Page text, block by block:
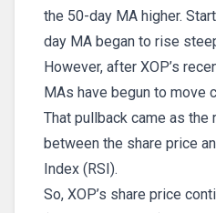
the 50-day MA higher.
day MA began to rise
However, after XOP’s
MAs have begun to move
That pullback came as
between the share price
Index (RSI).
So, XOP’s share price